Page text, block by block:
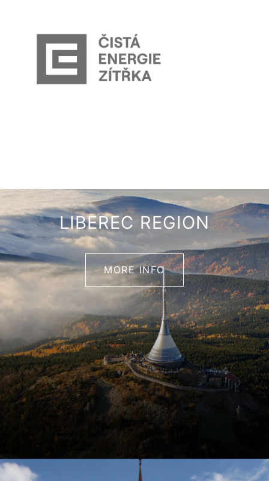
LIBEREC REGION
MORE INFO